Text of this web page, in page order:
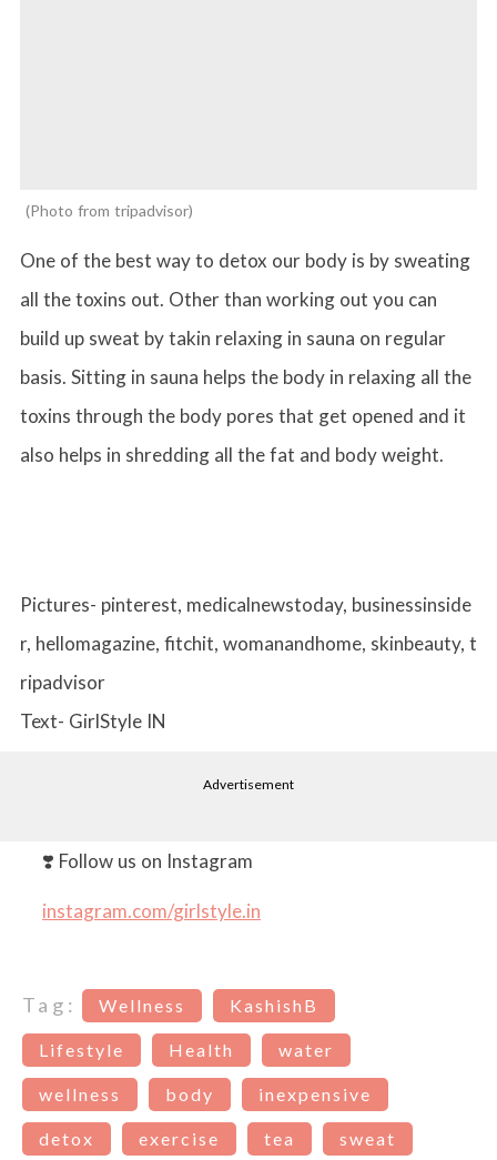
Photo from tripadvisor
One of the best way to detox our body is by sweating
all the toxins out. Other than working out you can
build up sweat by takin relaxing in sauna on regular
basis. Sitting in sauna helps the body in relaxing all the
toxins through the body pores that get opened and it
also helps in shredding all the fat and body weight.
Pictures- pinterest, medicalnewstoday, businessinside
r, hellomagazine, fitchit, womanandhome, skinbeauty, t
ripadvisor
Text- GirlStyle IN
Advertisement
❣️ Follow us on Instagram
instagram.com/girlstyle.in
Tag: Wellness KashishB
Lifestyle Health water
wellness body inexpensive
detox exercise tea sweat